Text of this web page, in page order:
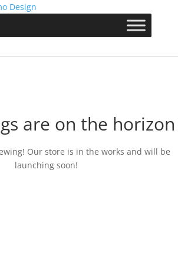
are on the horizon
Our store is in the works and will be
launching soon!